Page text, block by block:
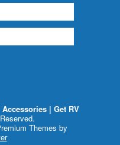
| Get RV
Themes by